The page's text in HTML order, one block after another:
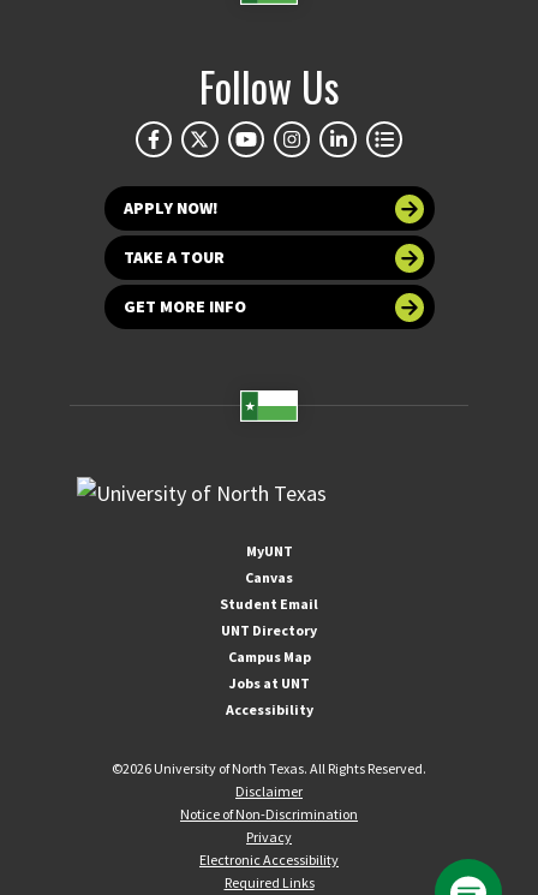
Follow Us
APPLY NOW!
TAKE A TOUR
GET MORE INFO
MyUNT
Canvas
Student Email
UNT Directory
Campus Map
Jobs at UNT
Accessibility
©2026 University of North Texas. All Rights Reserved.
Disclaimer
Notice of Non-Discrimination
Privacy
Electronic Accessibility
Required Links